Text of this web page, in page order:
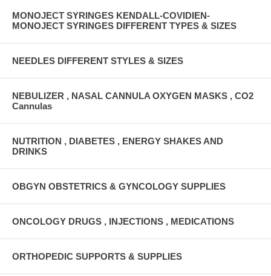
MONOJECT SYRINGES KENDALL-COVIDIEN-
MONOJECT SYRINGES DIFFERENT TYPES & SIZES
NEEDLES DIFFERENT STYLES & SIZES
NEBULIZER , NASAL CANNULA OXYGEN MASKS , CO2
Cannulas
NUTRITION , DIABETES , ENERGY SHAKES AND
DRINKS
OBGYN OBSTETRICS & GYNCOLOGY SUPPLIES
ONCOLOGY DRUGS , INJECTIONS , MEDICATIONS
ORTHOPEDIC SUPPORTS & SUPPLIES